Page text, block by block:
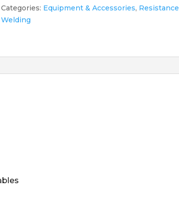
Categories: Equipment & Accessories, Resistance
Welding